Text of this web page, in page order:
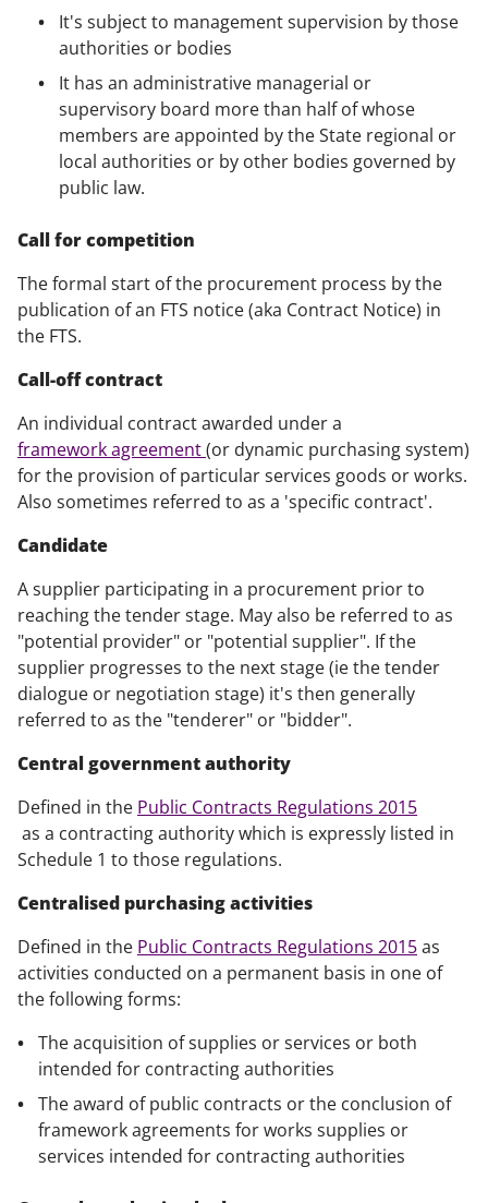
It's subject to management supervision by those
authorities or bodies
It has an administrative managerial or
supervisory board more than half of whose
members are appointed by the State regional or
local authorities or by other bodies governed by
public law.
Call for competition
The formal start of the procurement process by the
publication of an FTS notice (aka Contract Notice) in
the FTS.
Call-off contract
An individual contract awarded under a
framework agreement(or dynamic purchasing system)
for the provision of particular services goods or works.
Also sometimes referred to as a 'specific contract'.
Candidate
A supplier participating in a procurement prior to
reaching the tender stage. May also be referred to as
"potential provider" or "potential supplier". If the
supplier progresses to the next stage (ie the tender
dialogue or negotiation stage) it's then generally
referred to as the "tenderer" or "bidder".
Central government authority
Defined in the Public Contracts Regulations 2015
as a contracting authority which is expressly listed in
Schedule 1 to those regulations.
Centralised purchasing activities
Defined in the Public Contracts Regulations 2015as
activities conducted on a permanent basis in one of
the following forms:
The acquisition of supplies or services or both
intended for contracting authorities
The award of public contracts or the conclusion of
framework agreements for works supplies or
services intended for contracting authorities